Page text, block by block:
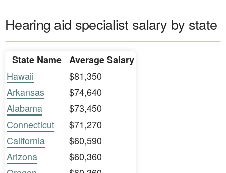
Hearing aid specialist salary by state
State Name Average Salary
Hawaii
$81,350
Arkansas
$74,640
Alabama
$73,450
Connecticut
$71,270
California
$60,590
Arizona
$60,360